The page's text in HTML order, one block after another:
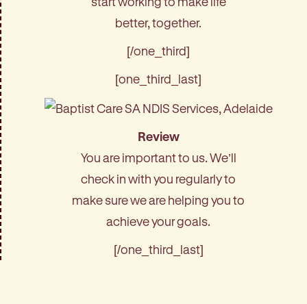
better, together.
[/one_third]
[one_third_last]
Review
You are important to us. We’ll
check in with you regularly to
make sure we are helping you to
achieve your goals.
[/one_third_last]